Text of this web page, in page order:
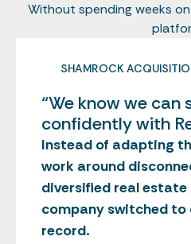
Without spending weeks
SHAMROCK
“We know we can
confidently with
Instead of adapting
work around
diversified real
company switched to
record.